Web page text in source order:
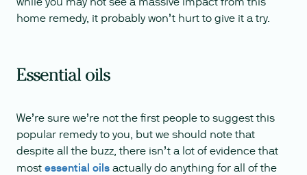
home remedy, it probably won’t hurt to give it a try.
Essential oils
We’re sure we’re not the first people to suggest this
popular remedy to you, but we should note that
despite all the buzz, there isn’t a lot of evidence that
most essential oils actually do anything for all of the